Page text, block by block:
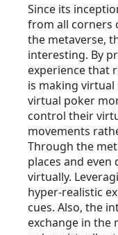
Since its
from all corners
the metaverse,
interesting. By
experience that
is making
virtual poker
control their
movements
Through the
places and
virtually.
hyper-realistic
cues. Also, the
exchange in the